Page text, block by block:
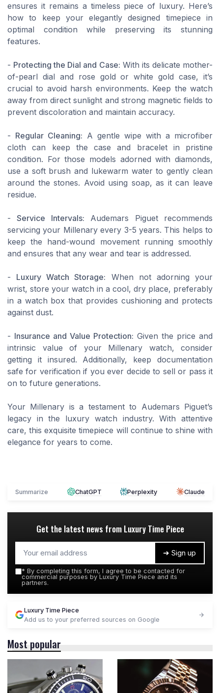
ensures it remains a timeless piece of luxury. Here’s
how to keep your elegantly designed timepiece in
optimal condition while preserving its stunning
features.
- Protecting the Dial and Case: With its delicate mother-
of-pearl dial and rose gold or white gold case, it’s
crucial to avoid harsh environments. Keep the watch
away from direct sunlight and strong magnetic fields to
prevent discoloration and maintain accuracy.
- Regular Cleaning: A gentle wipe with a microfiber
cloth can keep the case and bracelet in pristine
condition. For those models adorned with diamonds,
use a soft brush and lukewarm water to gently clean
around the stones. Avoid using soap, as it can leave
residue.
-Service Intervals: Audemars Piguet recommends
servicing your Millenary every 3-5 years. This helps to
keep the hand-wound movement running smoothly
and ensures that any wear and tear is addressed.
- Luxury Watch Storage: When not adorning your
wrist, store your watch in a cool, dry place, preferably
in a watch box that provides cushioning and protects
against dust.
- Insurance and Value Protection: Given the price and
intrinsic value of your Millenary watch, consider
getting it insured. Additionally, keep documentation
safe for verification if you ever decide to sell or pass it
on to future generations.
Your Millenary is a testament to Audemars Piguet’s
legacy in the luxury watch industry. With attentive
care, this exquisite timepiece will continue to shine with
elegance for years to come.
Summarize ChatGPT Perplexity Claude
Get the latest news from Luxury Time Piece
➔ Sign up
* By completing this form, I agree to be contacted for
commercial purposes by Luxury Time Piece and its
partners.
Luxury Time Piece
Add us to your preferred sources on Google
Most popular